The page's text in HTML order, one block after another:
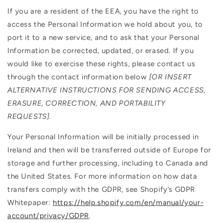
If you are a resident of the EEA, you have the right to
access the Personal Information we hold about you, to
port it to a new service, and to ask that your Personal
Information be corrected, updated, or erased. If you
would like to exercise these rights, please contact us
through the contact information below [OR INSERT
ALTERNATIVE INSTRUCTIONS FOR SENDING ACCESS,
ERASURE, CORRECTION, AND PORTABILITY
REQUESTS].
Your Personal Information will be initially processed in
Ireland and then will be transferred outside of Europe for
storage and further processing, including to Canada and
the United States. For more information on how data
transfers comply with the GDPR, see Shopify’s GDPR
Whitepaper: https://help.shopify.com/en/manual/your-
account/privacy/GDPR.